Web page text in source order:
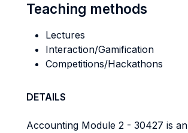
Teaching methods
Lectures
Interaction/Gamification
Competitions/Hackathons
DETAILS
Accounting Module 2 - 30427 is an